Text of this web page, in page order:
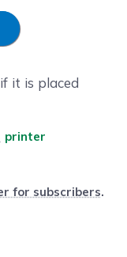
it is placed
printer
for subscribers.